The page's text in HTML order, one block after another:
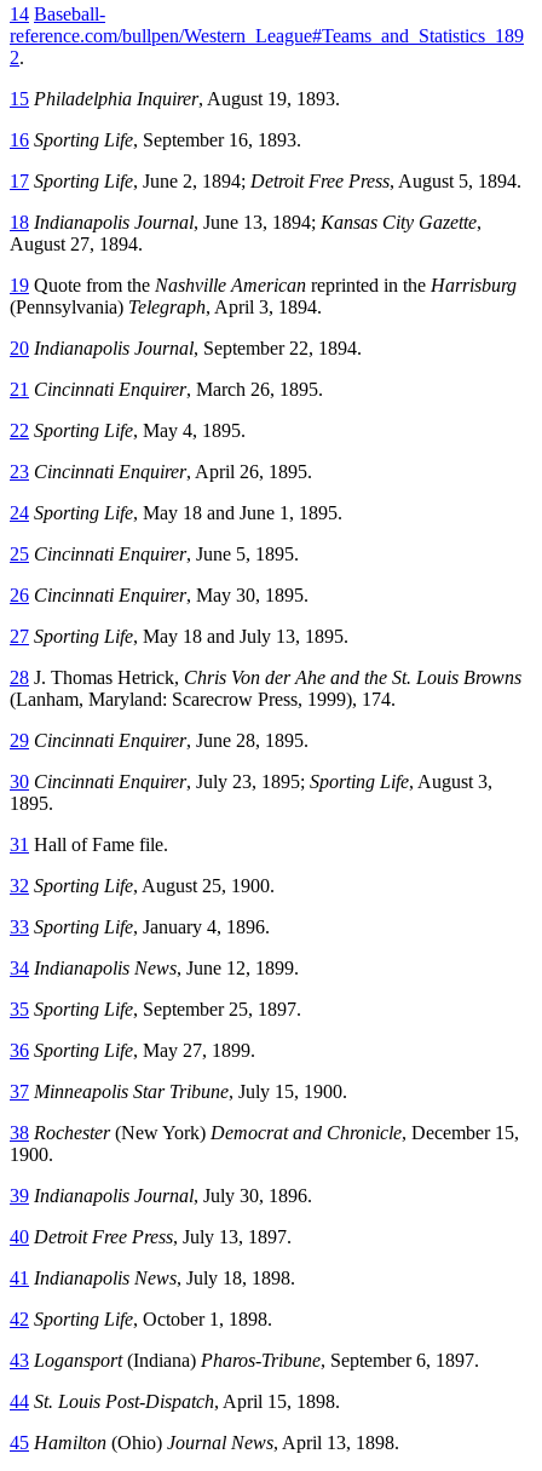
14 Baseball-
reference.com/bullpen/Western_League#Teams_and_Statistics_189
2.
15 Philadelphia Inquirer, August 19, 1893.
16 Sporting Life, September 16, 1893.
17 Sporting Life, June 2, 1894; Detroit Free Press, August 5, 1894.
18 Indianapolis Journal, June 13, 1894; Kansas City Gazette,
August 27, 1894.
19 Quote from the Nashville American reprinted in the Harrisburg
(Pennsylvania) Telegraph, April 3, 1894.
20 Indianapolis Journal, September 22, 1894.
21 Cincinnati Enquirer, March 26, 1895.
22 Sporting Life, May 4, 1895.
23 Cincinnati Enquirer, April 26, 1895.
24 Sporting Life, May 18 and June 1, 1895.
25 Cincinnati Enquirer, June 5, 1895.
26 Cincinnati Enquirer, May 30, 1895.
27 Sporting Life, May 18 and July 13, 1895.
28 J. Thomas Hetrick, Chris Von der Ahe and the St. Louis Browns
(Lanham, Maryland: Scarecrow Press, 1999), 174.
29 Cincinnati Enquirer, June 28, 1895.
30 Cincinnati Enquirer, July 23, 1895; Sporting Life, August 3,
1895.
31 Hall of Fame file.
32 Sporting Life, August 25, 1900.
33 Sporting Life, January 4, 1896.
34 Indianapolis News, June 12, 1899.
35 Sporting Life, September 25, 1897.
36 Sporting Life, May 27, 1899.
37 Minneapolis Star Tribune, July 15, 1900.
38 Rochester(New York) Democrat and Chronicle, December 15,
1900.
39 Indianapolis Journal, July 30, 1896.
40 Detroit Free Press, July 13, 1897.
41 Indianapolis News, July 18, 1898.
42 Sporting Life, October 1, 1898.
43 Logansport(Indiana) Pharos-Tribune, September 6, 1897.
44 St. Louis Post-Dispatch, April 15, 1898.
45 Hamilton (Ohio) Journal News, April 13, 1898.